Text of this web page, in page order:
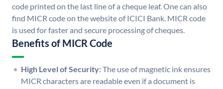
code printed on the last line of a cheque leaf. One can also
find MICR code on the website of ICICI Bank. MICR code
is used for faster and secure processing of cheques.
Benefits of MICR Code
High Level of Security:The use of magnetic ink ensures
MICR characters are readable even if a document is